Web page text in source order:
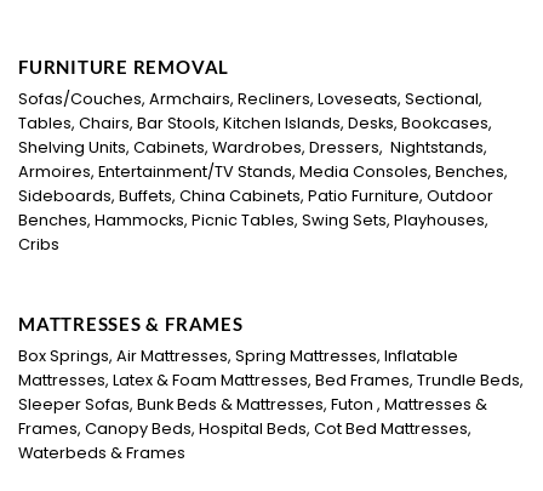
FURNITURE REMOVAL
Sofas/Couches, Armchairs, Recliners, Loveseats, Sectional,
Tables, Chairs, Bar Stools, Kitchen Islands, Desks, Bookcases,
Shelving Units, Cabinets, Wardrobes, Dressers, Nightstands,
Armoires, Entertainment/TV Stands, Media Consoles, Benches,
Sideboards, Buffets, China Cabinets, Patio Furniture, Outdoor
Benches, Hammocks, Picnic Tables, Swing Sets, Playhouses,
Cribs
MATTRESSES & FRAMES
Box Springs, Air Mattresses, Spring Mattresses, Inflatable
Mattresses, Latex & Foam Mattresses, Bed Frames, Trundle Beds,
Sleeper Sofas, Bunk Beds & Mattresses, Futon , Mattresses &
Frames, Canopy Beds, Hospital Beds, Cot Bed Mattresses,
Waterbeds & Frames